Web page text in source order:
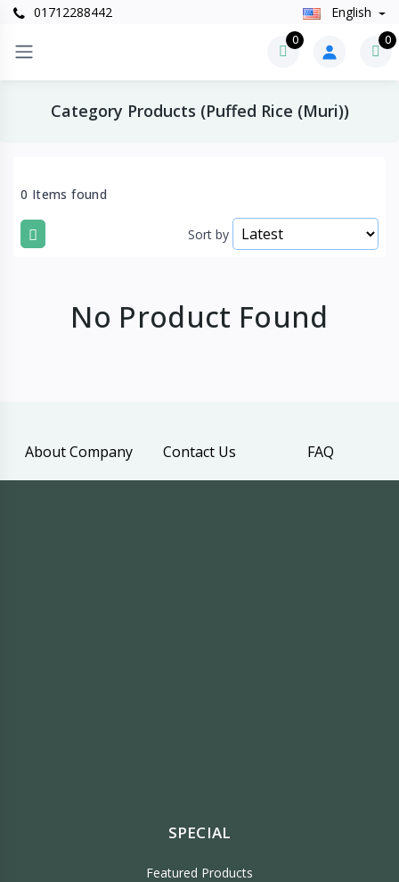
01712288442 English
0 0
Category Products (Puffed Rice (Muri))
0 Items found
Sort by
No Product Found
About Company Contact Us FAQ
SPECIAL
Featured Products